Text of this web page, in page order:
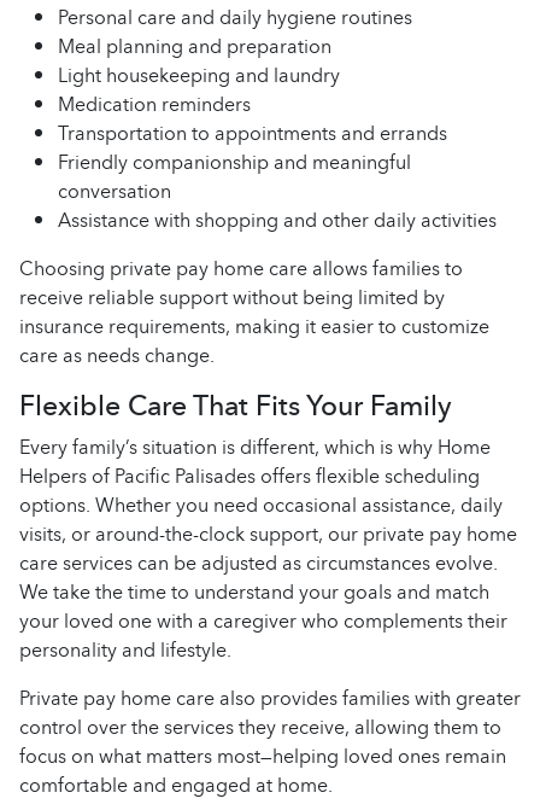
Personal care and daily hygiene routines
Meal planning and preparation
Light housekeeping and laundry
Medication reminders
Transportation to appointments and errands
Friendly companionship and meaningful
conversation
Assistance with shopping and other daily activities
Choosing private pay home care allows families to
receive reliable support without being limited by
insurance requirements, making it easier to customize
care as needs change.
Flexible Care That Fits Your Family
Every family’s situation is different, which is why Home
Helpers of Pacific Palisades offers flexible scheduling
options. Whether you need occasional assistance, daily
visits, or around-the-clock support, our private pay home
care services can be adjusted as circumstances evolve.
We take the time to understand your goals and match
your loved one with a caregiver who complements their
personality and lifestyle.
Private pay home care also provides families with greater
control over the services they receive, allowing them to
focus on what matters most—helping loved ones remain
comfortable and engaged at home.